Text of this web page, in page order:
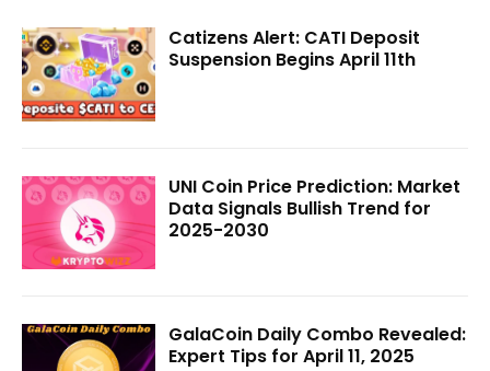
Catizens Alert: CATI Deposit
Suspension Begins April 11th
UNI Coin Price Prediction: Market
Data Signals Bullish Trend for
2025-2030
GalaCoin Daily Combo Revealed:
Expert Tips for April 11, 2025